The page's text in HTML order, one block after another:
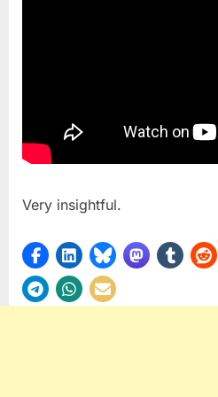
Very insightful.